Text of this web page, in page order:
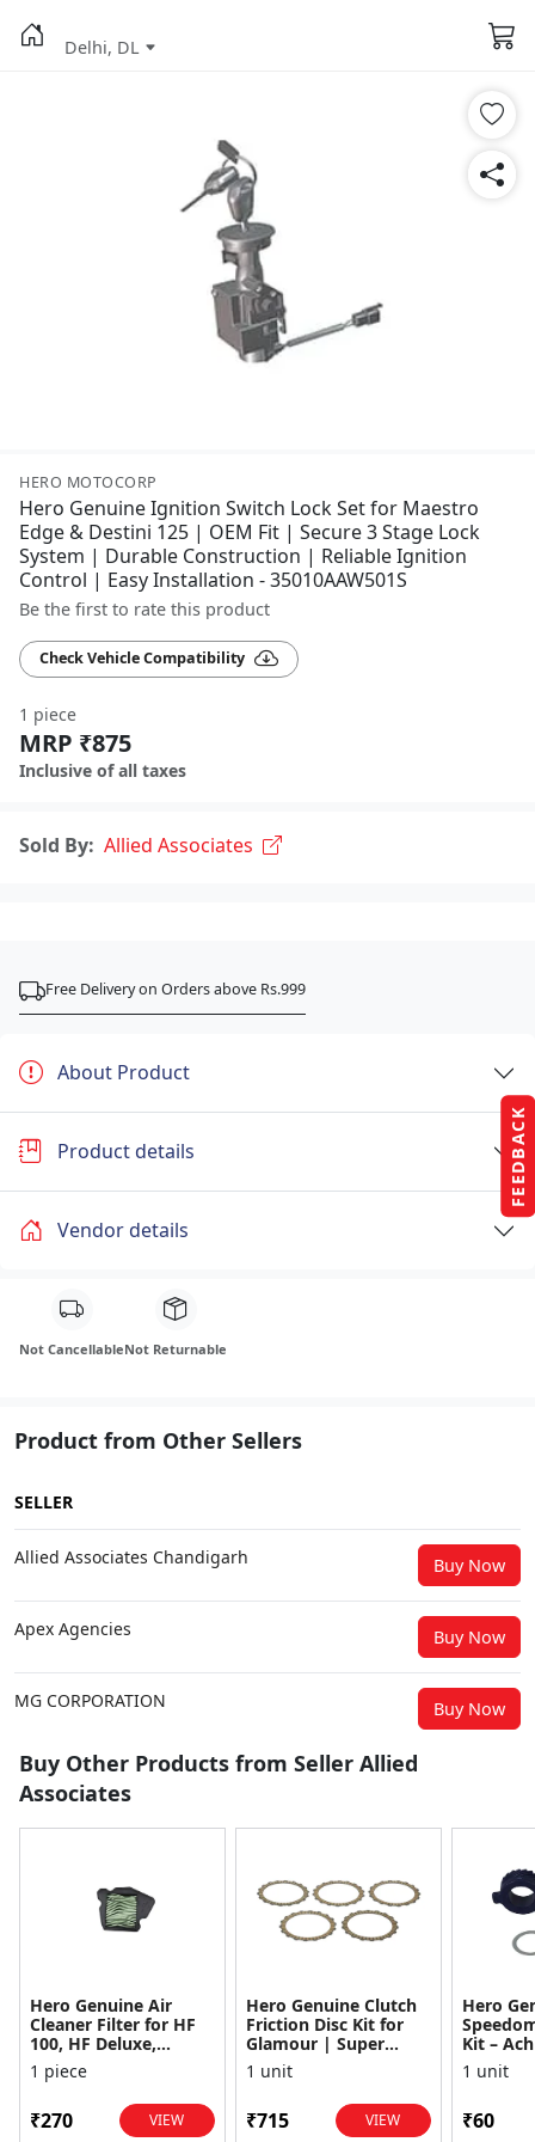
FEEDBACK
Delhi, DL
HERO MOTOCORP
Hero Genuine Ignition Switch Lock Set for Maestro
Edge & Destini 125 | OEM Fit | Secure 3 Stage Lock
System | Durable Construction | Reliable Ignition
Control | Easy Installation - 35010AAW501S
Be the first to rate this product
Check Vehicle Compatibility
1 piece
MRP ₹875
Inclusive of all taxes
Sold By: Allied Associates
Free Delivery on Orders above Rs.999
About Product
Product details
Vendor details
Not CancellableNot Returnable
Product from Other Sellers
SELLER
Allied Associates Chandigarh Buy Now
Apex Agencies Buy Now
MG CORPORATION Buy Now
Buy Other Products from Seller Allied
Associates
Hero Genuine Air
Cleaner Filter for HF
100, HF Deluxe,
Splendor Plus,
Passion Pro, Glamour
1 piece
₹270 VIEW
Hero Genuine Clutch
Friction Disc Kit for
Glamour | Super
Splendor | Smooth
Power Transfer | OEM
1 unit
₹715 VIEW
Hero
Kit –
1 unit
₹60